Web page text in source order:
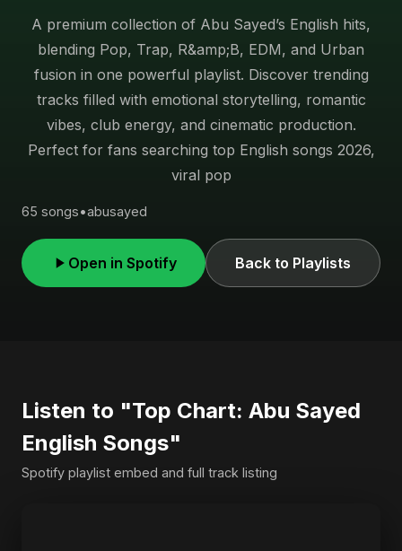
A premium collection of Abu Sayed’s English hits,
blending Pop, Trap, R&amp;B, EDM, and Urban
fusion in one powerful playlist. Discover trending
tracks filled with emotional storytelling, romantic
vibes, club energy, and cinematic production.
Perfect for fans searching top English songs 2026,
viral pop
65 songs•abusayed
Open in Spotify Back to Playlists
Listen to "Top Chart: Abu Sayed
English Songs"
Spotify playlist embed and full track listing